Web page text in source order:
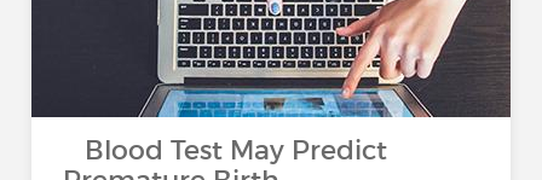
Blood Test May Predict